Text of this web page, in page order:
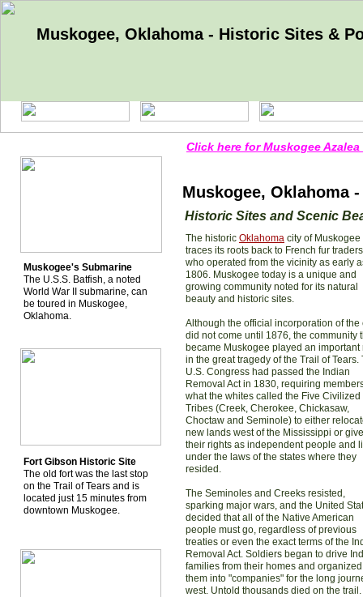
Muskogee's Submarine
The U.S.S. Batfish, a noted
World War II submarine, can
be toured in Muskogee,
Oklahoma.
Muskogee, Oklahoma - Historic Sites &
Fort Gibson Historic Site
The old fort was the last stop
on the Trail of Tears and is
located just 15 minutes from
downtown Muskogee.
Muskogee, Oklahoma
Historic Sites and Scenic
The historic Oklahoma city of Muskogee
traces its roots back to French fur traders
who operated from the vicinity as early
1806. Muskogee today is a unique and
growing community noted for its natural
beauty and historic sites.
Although the official incorporation of the
did not come until 1876, the community
became Muskogee played an important
in the great tragedy of the Trail of Tears.
U.S. Congress had passed the Indian
Removal Act in 1830, requiring
what the whites called the Five Civilized
Tribes (Creek, Cherokee, Chickasaw,
Choctaw and Seminole) to either
new lands west of the Mississippi or
their rights as independent people and
under the laws of the states where they
resided.
The Seminoles and Creeks resisted,
sparking major wars, and the United
decided that all of the Native American
people must go, regardless of previous
treaties or even the exact terms of the
Removal Act. Soldiers began to drive
families from their homes and organized
them into "companies" for the long
west. Untold thousands died on the trail.
Click here for Muskogee